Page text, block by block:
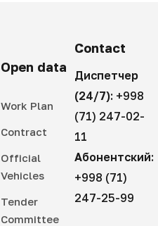
Open data
Work Plan
Contract
Official
Vehicles
Tender
Committee
Contact
Диспетчер
(24/7): +998
(71) 247-02-
11
Абонентский:
+998 (71)
247-25-99